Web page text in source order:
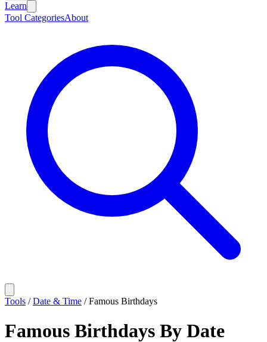
Learn
Tool CategoriesAbout
Tools /Date & Time /Famous Birthdays
Famous Birthdays By Date